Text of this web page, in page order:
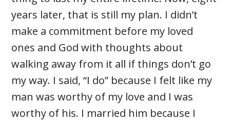
years later, that is still my plan. I didn’t
make a commitment before my loved
ones and God with thoughts about
walking away from it all if things don’t go
my way. I said, “I do” because I felt like my
man was worthy of my love and I was
worthy of his. I married him because I